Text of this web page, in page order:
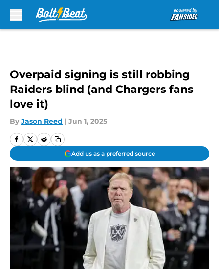
Overpaid signing is still robbing
Raiders blind (and Chargers fans
love it)
By Jason Reed | Jun 1, 2025
Add us as a preferred source